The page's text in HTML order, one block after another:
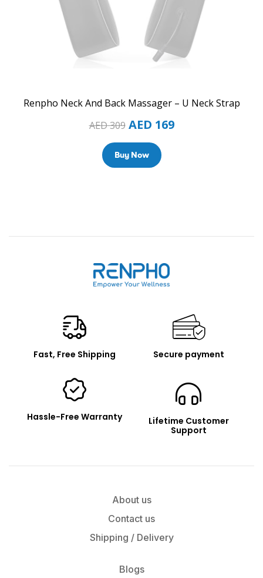
Renpho Neck And Back Massager – U Neck Strap
AED309 AED 169
Buy Now
Fast, Free Shipping Secure payment
Hassle-Free Warranty
Lifetime Customer
Support
About us
Contact us
Shipping / Delivery
Blogs